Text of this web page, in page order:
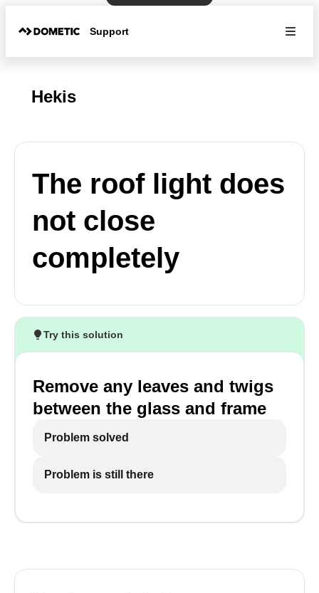
Support
Hekis
The roof light does
not close
completely
Try this solution
Remove any leaves and twigs
between the glass and frame
Problem solved
Problem is still there